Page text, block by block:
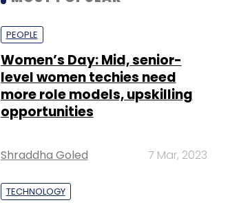
PEOPLE
Women’s Day: Mid, senior-
level women techies need
more role models, upskilling
opportunities
Shraddha Goled 7 Mar, 2023
TECHNOLOGY